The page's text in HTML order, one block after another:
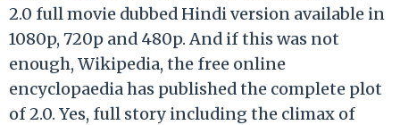
2.0 full movie dubbed Hindi version available in
1080p, 720p and 480p. And if this was not
enough, Wikipedia, the free online
encyclopaedia has published the complete plot
of 2.0. Yes, full story including the climax of